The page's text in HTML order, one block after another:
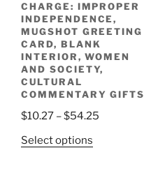
product
page
CHARGE: IMPROPER
INDEPENDENCE,
MUGSHOT GREETING
CARD, BLANK
INTERIOR, WOMEN
AND SOCIETY,
CULTURAL
COMMENTARY GIFTS
$10.27 –$54.25
Select options